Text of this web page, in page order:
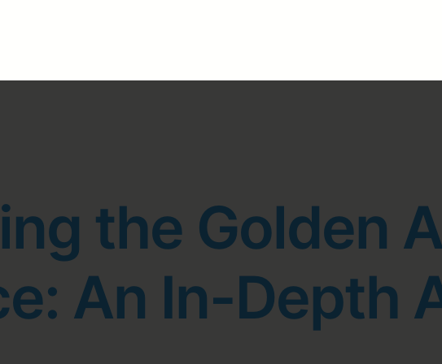
the Golden
An In-Depth